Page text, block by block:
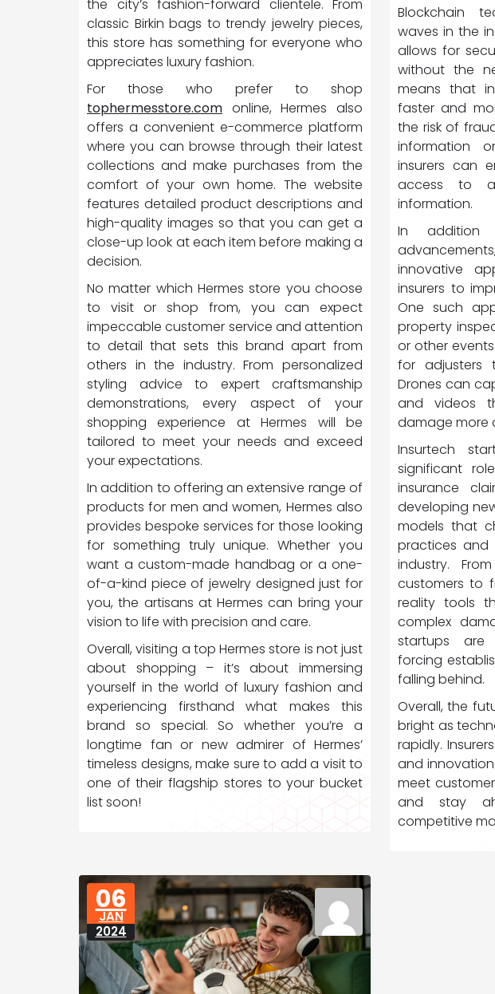
the city’s fashion-forward clientele. From
classic Birkin bags to trendy jewelry pieces,
this store has something for everyone who
appreciates luxury fashion.
For those who prefer to shop
tophermesstore.com online, Hermes also
offers a convenient e-commerce platform
where you can browse through their latest
collections and make purchases from the
comfort of your own home. The website
features detailed product descriptions and
high-quality images so that you can get a
close-up look at each item before making a
decision.
No matter which Hermes store you choose
to visit or shop from, you can expect
impeccable customer service and attention
to detail that sets this brand apart from
others in the industry. From personalized
styling advice to expert craftsmanship
demonstrations, every aspect of your
shopping experience at Hermes will be
tailored to meet your needs and exceed
your expectations.
In addition to offering an extensive range of
products for men and women, Hermes also
provides bespoke services for those looking
for something truly unique. Whether you
want a custom-made handbag or a one-
of-a-kind piece of jewelry designed just for
you, the artisans at Hermes can bring your
vision to life with precision and care.
Overall, visiting a top Hermes store is not just
about shopping – it’s about immersing
yourself in the world of luxury fashion and
experiencing firsthand what makes this
brand so special. So whether you’re a
longtime fan or new admirer of Hermes’
timeless designs, make sure to add a visit to
one of their flagship stores to your bucket
list soon!
Blockchain
waves in the
allows for
without the
means that
faster and
the risk of
information
insurers can
access to
information.
In addition
innovative
insurers to
One such
property
or other
for adjusters
Drones can
and videos
damage more
Insurtech
significant
insurance
developing
models that
practices and
industry.
customers to
reality tools
complex
startups are
forcing
falling behind.
Overall, the
bright as
rapidly.
and
meet
and stay
competitive
06
JAN
2024